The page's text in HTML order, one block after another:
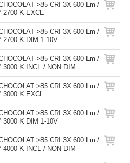
>85 CRI 3X 600 Lm /
2700 K EXCL
>85 CRI 3X 600 Lm /
2700 K DIM 1-10V
>85 CRI 3X 600 Lm /
3000 K INCL / NON DIM
>85 CRI 3X 600 Lm /
3000 K EXCL
>85 CRI 3X 600 Lm /
3000 K DIM 1-10V
>85 CRI 3X 600 Lm /
4000 K INCL / NON DIM